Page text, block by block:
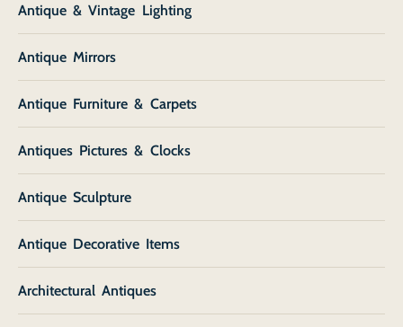
Antique & Vintage Lighting
Antique Mirrors
Antique Furniture & Carpets
Antiques Pictures & Clocks
Antique Sculpture
Antique Decorative Items
Architectural Antiques